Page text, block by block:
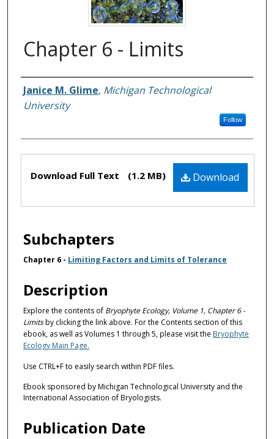
Chapter 6 - Limits
Authors
Janice M. Glime, Michigan Technological
University
Follow
Files Download
Download Full Text (1.2 MB)
Subchapters
Chapter 6 - Limiting Factors and Limits of Tolerance
Description
Explore the contents of Bryophyte Ecology, Volume 1, Chapter 6 -
Limitsby clicking the link above. For the Contents section of this
ebook, as well as Volumes 1 through 5, please visit the Bryophyte
Ecology Main Page.
Use CTRL+F to easily search within PDF files.
Ebook sponsored by Michigan Technological University and the
International Association of Bryologists.
Publication Date